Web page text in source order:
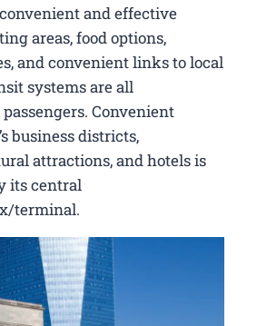
and effective
areas, food options,
and convenient links to local
systems are all
Convenient
business districts,
attractions, and hotels is
its central
terminal.